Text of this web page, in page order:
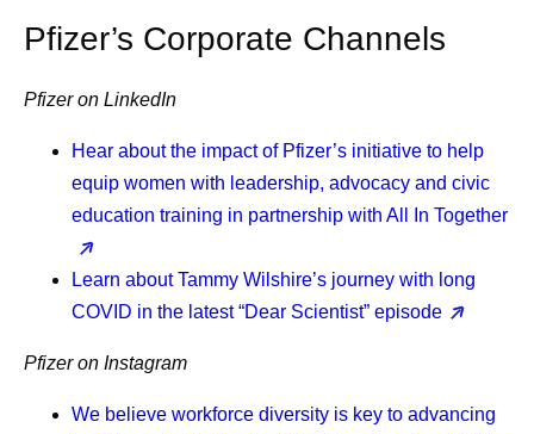
Pfizer’s Corporate Channels
Pfizer on LinkedIn
Hear about the impact of Pfizer’s initiative to help
equip women with leadership, advocacy and civic
education training in partnership with All In Together
Learn about Tammy Wilshire’s journey with long
COVID in the latest “Dear Scientist” episode
Pfizer on Instagram
We believe workforce diversity is key to advancing